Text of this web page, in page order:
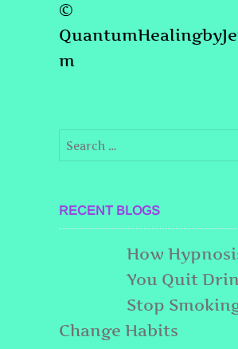
©
m
RECENT BLOGS
How
You Quit
Stop
Change Habits